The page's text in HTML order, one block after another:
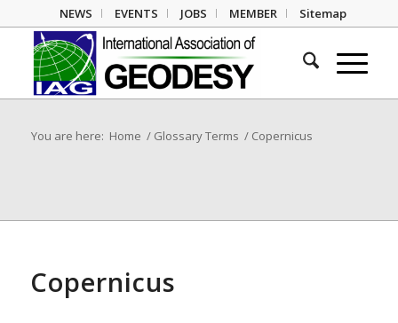
NEWS EVENTS JOBS MEMBER Sitemap
You are here: Home / Glossary Terms / Copernicus
Copernicus